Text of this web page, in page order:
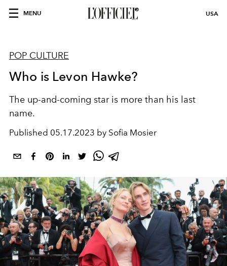
MENU USA
POP CULTURE
Who is Levon Hawke?
The up-and-coming star is more than his last
name.
Published 05.17.2023 by Sofia Mosier